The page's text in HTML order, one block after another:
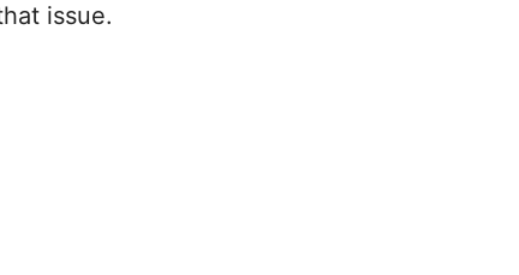
issue.